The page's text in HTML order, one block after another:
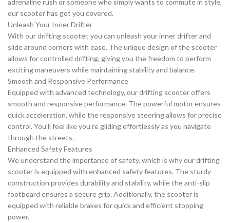
adrenaline rush or someone who simply wants to commute in style,
our scooter has got you covered.
Unleash Your Inner Drifter
With our drifting scooter, you can unleash your inner drifter and
slide around corners with ease. The unique design of the scooter
allows for controlled drifting, giving you the freedom to perform
exciting maneuvers while maintaining stability and balance.
Smooth and Responsive Performance
Equipped with advanced technology, our drifting scooter offers
smooth and responsive performance. The powerful motor ensures
quick acceleration, while the responsive steering allows for precise
control. You’ll feel like you’re gliding effortlessly as you navigate
through the streets.
Enhanced Safety Features
We understand the importance of safety, which is why our drifting
scooter is equipped with enhanced safety features. The sturdy
construction provides durability and stability, while the anti-slip
footboard ensures a secure grip. Additionally, the scooter is
equipped with reliable brakes for quick and efficient stopping
power.